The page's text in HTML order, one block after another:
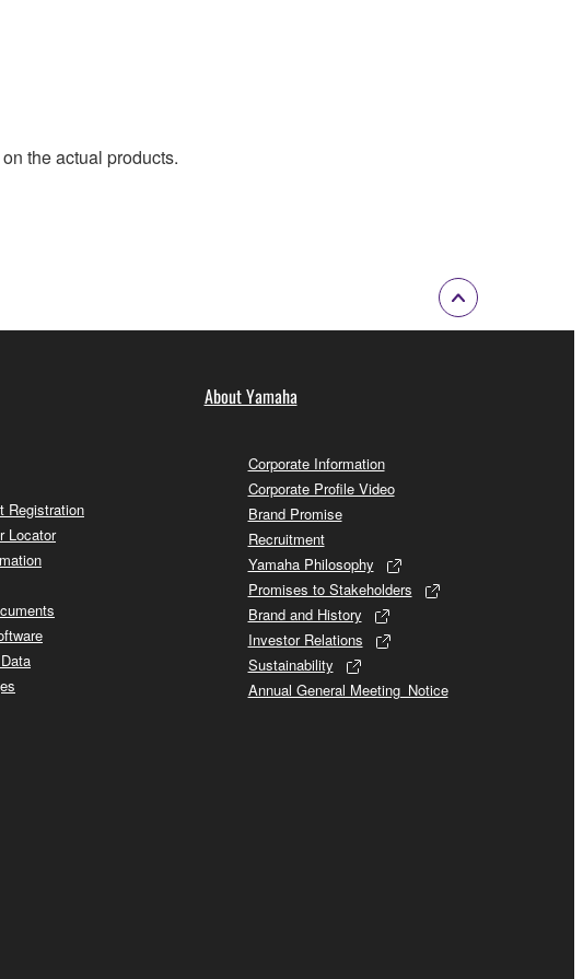
the actual products.
Registration
Locator
About Yamaha
Corporate Information
Corporate Profile Video
Brand Promise
Recruitment
Yamaha Philosophy
Promises to Stakeholders
Brand and History
Investor Relations
Sustainability
Annual General Meeting_Notice